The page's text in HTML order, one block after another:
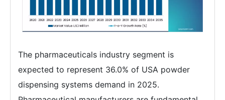
The pharmaceuticals industry segment is
expected to represent 36.0% of USA powder
dispensing systems demand in 2025.